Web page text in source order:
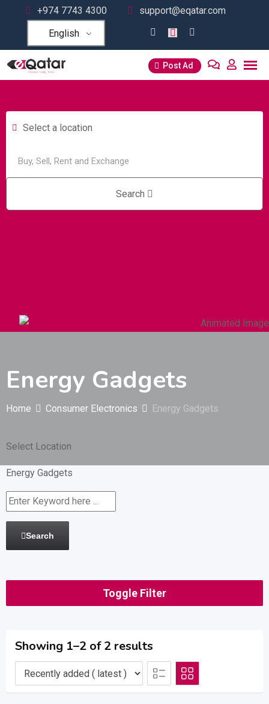
+974 7743 4300
support@eqatar.com
English
Post Ad
Select a location
Search
Energy Gadgets
Home Consumer Electronics Energy Gadgets
Select Location
Energy Gadgets
Search
Toggle Filter
Showing 1–2 of 2 results